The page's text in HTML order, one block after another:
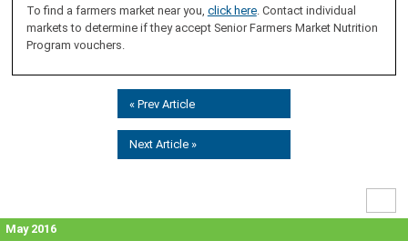
To find a farmers market near you, click here. Contact individual
markets to determine if they accept Senior Farmers Market Nutrition
Program vouchers.
« Prev Article
Next Article »
May 2016